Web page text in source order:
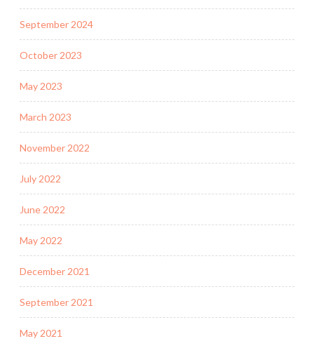
September 2024
October 2023
May 2023
March 2023
November 2022
July 2022
June 2022
May 2022
December 2021
September 2021
May 2021